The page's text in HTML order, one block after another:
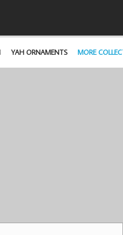
YAH ORNAMENTS MORE